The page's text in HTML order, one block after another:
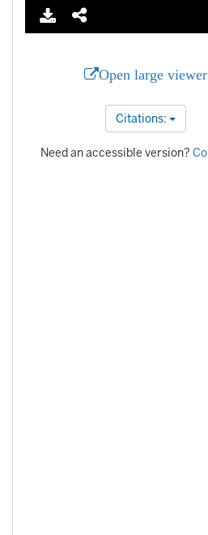
Open large viewer
Citations:
Need an accessible version?